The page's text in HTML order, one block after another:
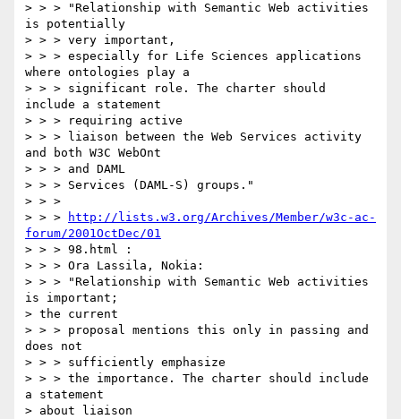
> > > "Relationship with Semantic Web activities
is potentially
> > > very important,
> > > especially for Life Sciences applications
where ontologies play a
> > > significant role. The charter should
include a statement
> > > requiring active
> > > liaison between the Web Services activity
and both W3C WebOnt
> > > and DAML
> > > Services (DAML-S) groups."
> > >
> > >
http://lists.w3.org/Archives/Member/w3c-ac-
forum/2001OctDec/01
> > > 98.html :
> > > Ora Lassila, Nokia:
> > > "Relationship with Semantic Web activities
is important;
> the current
> > > proposal mentions this only in passing and
does not
> > > sufficiently emphasize
> > > the importance. The charter should include
a statement
> about liaison